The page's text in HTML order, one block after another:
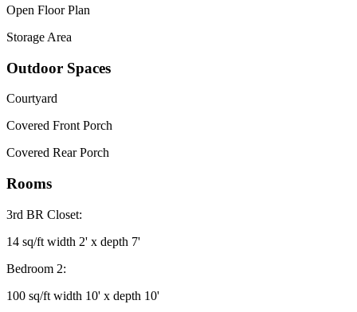
Open Floor Plan
Storage Area
Outdoor Spaces
Courtyard
Covered Front Porch
Covered Rear Porch
Rooms
3rd BR Closet:
14 sq/ft width 2' x depth 7'
Bedroom 2:
100 sq/ft width 10' x depth 10'